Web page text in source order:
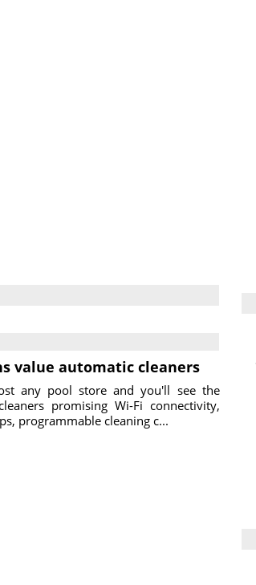
value automatic cleaners
any pool store and you'll see the
promising Wi-Fi connectivity,
programmable cleaning c...